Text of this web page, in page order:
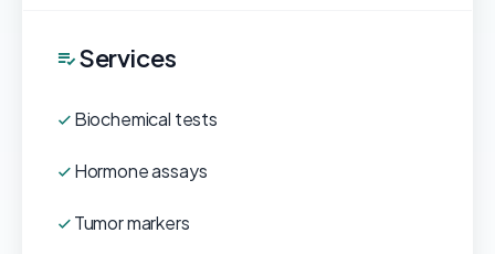
Services
Biochemical tests
Hormone assays
Tumor markers